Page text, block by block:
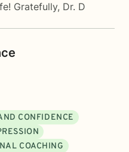
Gratefully, Dr. D
CONFIDENCE
COACHING